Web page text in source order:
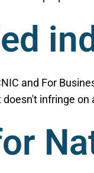
and For
infringe